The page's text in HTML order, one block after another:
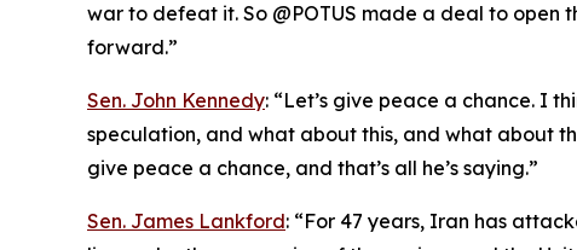
war to defeat it. So @POTUS made a deal to
forward.”
Sen. John Kennedy: “Let’s give peace a chance. I
speculation, and what about this, and what about
give peace a chance, and that’s all he’s saying.”
Sen. James Lankford: “For 47 years, Iran has